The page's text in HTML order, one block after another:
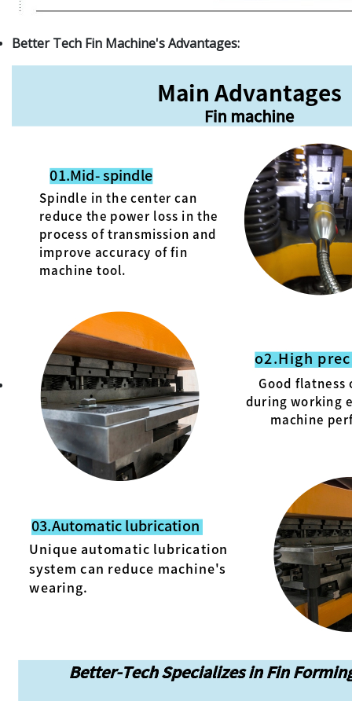
Better Tech Fin Machine's Advantages: